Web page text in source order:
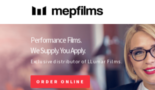
Performance Films.
We Supply. You Apply.
Exclusive distributor of LLumar Films.
ORDER ONLINE